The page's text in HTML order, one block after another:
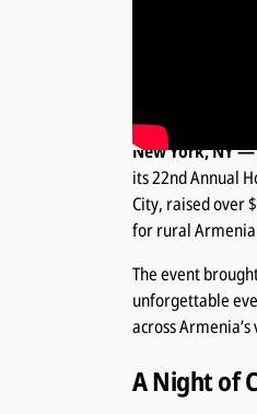
Thelma
the
New York, NY —
its 22nd Annual
City, raised over
for rural
The event
unforgettable
across
A Night of